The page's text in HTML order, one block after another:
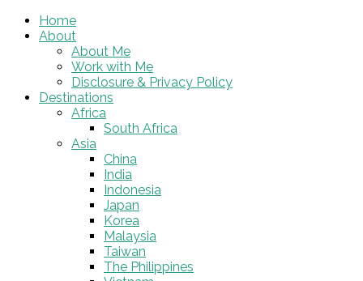
Home
About
About Me
Work with Me
Disclosure & Privacy Policy
Destinations
Africa
South Africa
Asia
China
India
Indonesia
Japan
Korea
Malaysia
Taiwan
The Philippines